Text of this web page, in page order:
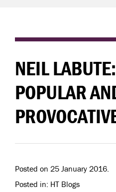
NEIL
POPULAR
Posted on 25 January 2016.
Posted in: HT Blogs